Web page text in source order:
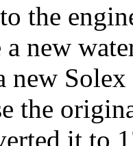
the
new
new
the
it to